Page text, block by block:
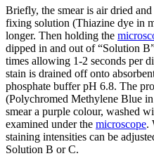
Briefly, the smear is air dried
fixing solution (Thiazine dye in
longer. Then holding the
dipped in and out of “Solution
times allowing 1-2 seconds per
stain is drained off onto
phosphate buffer pH 6.8. The
(Polychromed Methylene Blue
smear a purple colour, washed
examined under the microscope.
staining intensities can be
Solution B or C.